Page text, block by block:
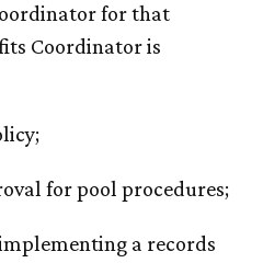
for that
Coordinator is
for pool procedures;
a records